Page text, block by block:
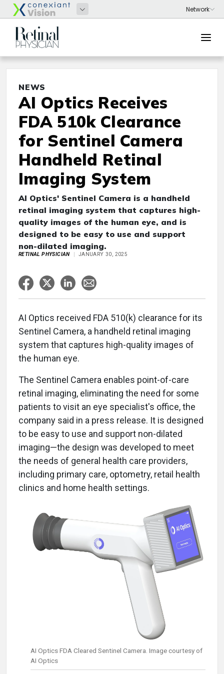
NEWS
AI Optics Receives
FDA 510k Clearance
for Sentinel Camera
Handheld Retinal
Imaging System
AI Optics' Sentinel Camera is a handheld
retinal imaging system that captures high-
quality images of the human eye, and is
designed to be easy to use and support
non-dilated imaging.
RETINAL PHYSICIAN JANUARY 30, 2025
AI Optics received FDA 510(k) clearance for its
Sentinel Camera, a handheld retinal imaging
system that captures high-quality images of
the human eye.
The Sentinel Camera enables point-of-care
retinal imaging, eliminating the need for some
patients to visit an eye specialist's office, the
company said in a press release. It is designed
to be easy to use and support non-dilated
imaging—the design was developed to meet
the needs of general health care providers,
including primary care, optometry, retail health
clinics and home health settings.
AI Optics FDA Cleared Sentinel Camera. Image courtesy of
AI Optics